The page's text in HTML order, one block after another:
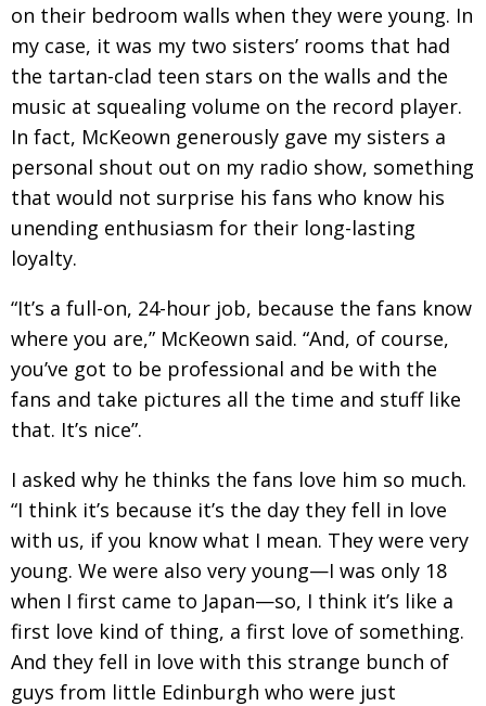
on their bedroom walls when they were young. In
my case, it was my two sisters’ rooms that had
the tartan-clad teen stars on the walls and the
music at squealing volume on the record player.
In fact, McKeown generously gave my sisters a
personal shout out on my radio show, something
that would not surprise his fans who know his
unending enthusiasm for their long-lasting
loyalty.
“It’s a full-on, 24-hour job, because the fans know
where you are,” McKeown said. “And, of course,
you’ve got to be professional and be with the
fans and take pictures all the time and stuff like
that. It’s nice”.
I asked why he thinks the fans love him so much.
“I think it’s because it’s the day they fell in love
with us, if you know what I mean. They were very
young. We were also very young—I was only 18
when I first came to Japan—so, I think it’s like a
first love kind of thing, a first love of something.
And they fell in love with this strange bunch of
guys from little Edinburgh who were just